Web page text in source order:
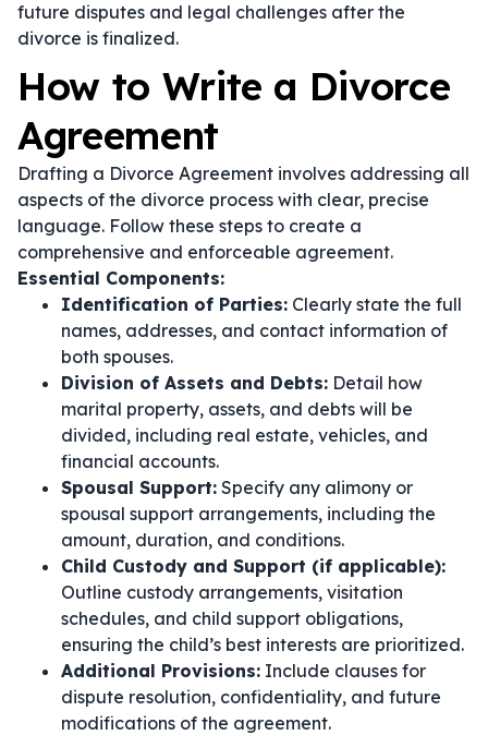
future disputes and legal challenges after the
divorce is finalized.
How to Write a Divorce
Agreement
Drafting a Divorce Agreement involves addressing all
aspects of the divorce process with clear, precise
language. Follow these steps to create a
comprehensive and enforceable agreement.
Essential Components:
Identification of Parties: Clearly state the full
names, addresses, and contact information of
both spouses.
Division of Assets and Debts: Detail how
marital property, assets, and debts will be
divided, including real estate, vehicles, and
financial accounts.
Spousal Support: Specify any alimony or
spousal support arrangements, including the
amount, duration, and conditions.
Child Custody and Support (if applicable):
Outline custody arrangements, visitation
schedules, and child support obligations,
ensuring the child’s best interests are prioritized.
Additional Provisions: Include clauses for
dispute resolution, confidentiality, and future
modifications of the agreement.